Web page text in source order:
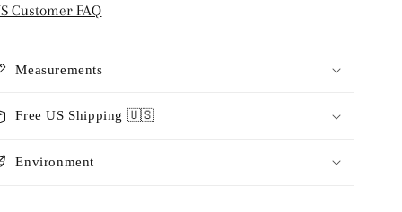
Fjädra
Blue
Fjädra
Blue
Customer FAQ
Measurements
Free US Shipping 🇺🇸
Environment